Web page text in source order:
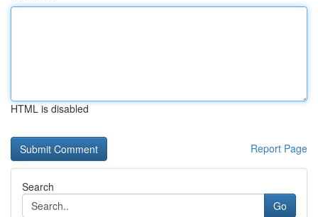
HTML is disabled
Report Page
Search
Go